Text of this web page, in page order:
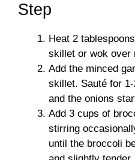
Step
Heat 2
skillet or wok over
Add the minced
skillet. Sauté for
and the onions
Add 3 cups of
stirring
until the broccoli